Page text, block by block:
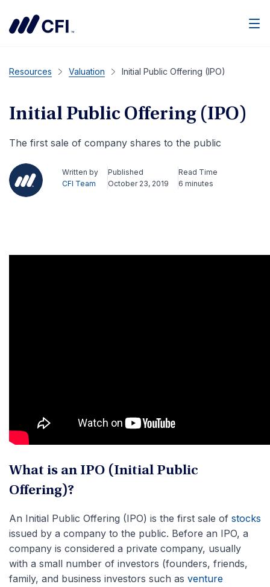
Resources Valuation Initial Public Offering (IPO)
Initial Public Offering (IPO)
The first sale of company shares to the public
Written by
CFI Team
Published
October 23, 2019
Read Time
6 minutes
What is an IPO (Initial Public
Offering)?
An Initial Public Offering (IPO) is the first sale of stocks
issued by a company to the public. Before an IPO, a
company is considered a private company, usually
with a small number of investors (founders, friends,
family, and business investors such as venture